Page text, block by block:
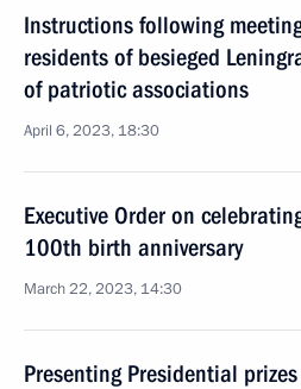
Instructions following
residents of besieged
of patriotic associations
April 6, 2023, 18:30
Executive Order on
100th birth anniversary
March 22, 2023, 14:30
Presenting Presidential